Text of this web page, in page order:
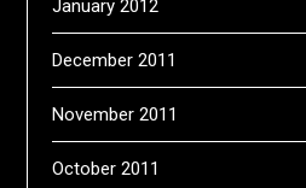
January 2012
December 2011
November 2011
October 2011